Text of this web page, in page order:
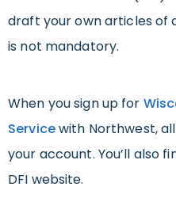
draft your own articles of
is not mandatory.
When you sign up for
Servicewith Northwest,
your account. You’ll also
DFI website.